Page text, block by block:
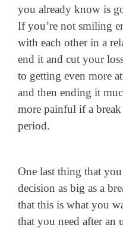
you already know is
If you’re not smiling
with each other in a
end it and cut your
to getting even more
and then ending it
more painful if a
period.
One last thing that
decision as big as a
that this is what you
that you need after an